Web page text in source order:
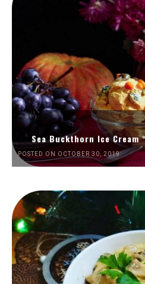
Sea Buckthorn Ice Cream
POSTED ON OCTOBER 30, 2019